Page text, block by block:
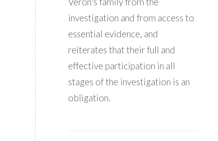
investigation and from access to
essential evidence, and
reiterates that their full and
effective participation in all
stages of the investigation is an
obligation.